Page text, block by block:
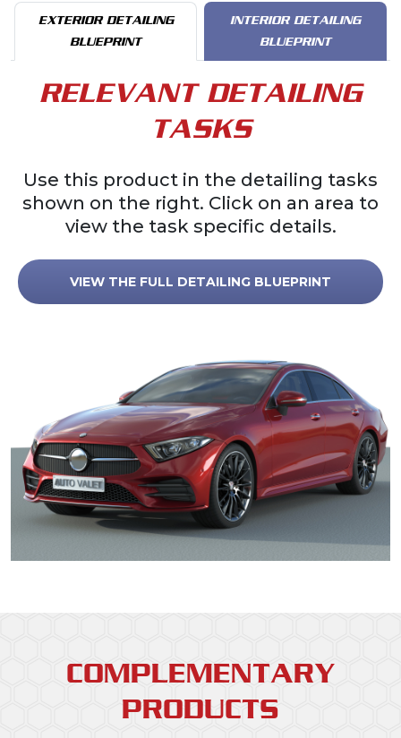
EXTERIOR DETAILING
BLUEPRINT
INTERIOR DETAILING
BLUEPRINT
RELEVANT DETAILING
TASKS
Use this product in the detailing tasks
shown on the right. Click on an area to
view the task specific details.
VIEW THE FULL DETAILING BLUEPRINT
COMPLEMENTARY
PRODUCTS